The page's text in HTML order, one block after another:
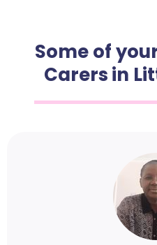
Some of
Carers in